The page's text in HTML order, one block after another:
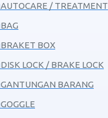
AUTOCARE / TREATMENT
BAG
BRAKET BOX
DISK LOCK / BRAKE LOCK
GANTUNGAN BARANG
GOGGLE